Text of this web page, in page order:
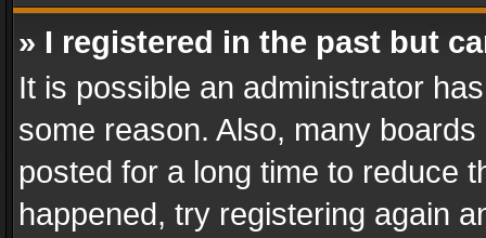
» I registered in the past but
It is possible an administrator
some reason. Also, many
posted for a long time to reduce
happened, try registering again